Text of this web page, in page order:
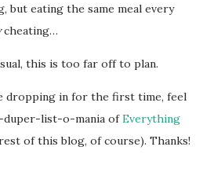
but eating the same meal every
cheating…
this is too far off to plan.
dropping in for the first time, feel
list-o-mania ofEverything
of this blog, of course). Thanks!